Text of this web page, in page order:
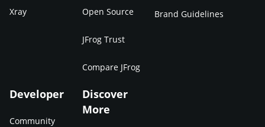
Xray
Open Source
JFrog Trust
Compare JFrog
Brand Guidelines
Developer
Community
Discover
More